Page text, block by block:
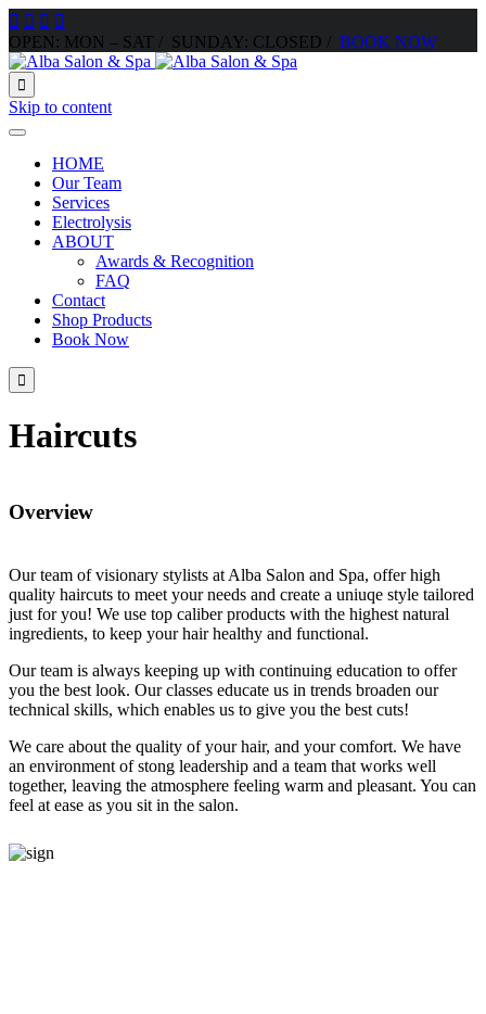
   
OPEN: MON – SAT / SUNDAY: CLOSED / BOOK NOW

Skip to content
HOME
Our Team
Services
Electrolysis
ABOUT
Awards & Recognition
FAQ
Contact
Shop Products
Book Now

Haircuts
Overview
Our team of visionary stylists at Alba Salon and Spa, offer high
quality haircuts to meet your needs and create a uniuqe style tailored
just for you! We use top caliber products with the highest natural
ingredients, to keep your hair healthy and functional.
Our team is always keeping up with continuing education to offer
you the best look. Our classes educate us in trends broaden our
technical skills, which enables us to give you the best cuts!
We care about the quality of your hair, and your comfort. We have
an environment of stong leadership and a team that works well
together, leaving the atmosphere feeling warm and pleasant. You can
feel at ease as you sit in the salon.